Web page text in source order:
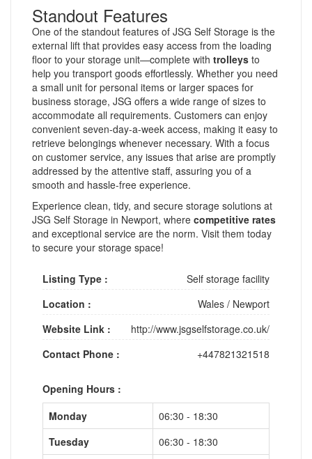
Standout Features
One of the standout features of JSG Self Storage is the
external lift that provides easy access from the loading
floor to your storage unit—complete with trolleys to
help you transport goods effortlessly. Whether you need
a small unit for personal items or larger spaces for
business storage, JSG offers a wide range of sizes to
accommodate all requirements. Customers can enjoy
convenient seven-day-a-week access, making it easy to
retrieve belongings whenever necessary. With a focus
on customer service, any issues that arise are promptly
addressed by the attentive staff, assuring you of a
smooth and hassle-free experience.
Experience clean, tidy, and secure storage solutions at
JSG Self Storage in Newport, where competitive rates
and exceptional service are the norm. Visit them today
to secure your storage space!
Listing Type :
Self storage facility
Location :
Wales / Newport
Website Link :
http://www.jsgselfstorage.co.uk/
Contact Phone :
+447821321518
Opening Hours :
Monday
06:30 - 18:30
Tuesday
06:30 - 18:30